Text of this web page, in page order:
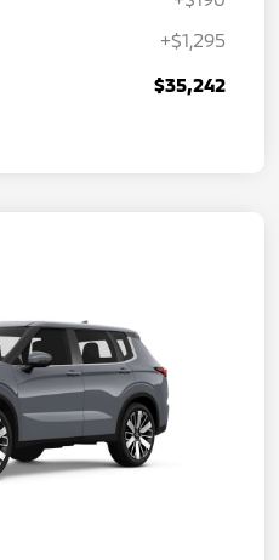
+$1,295
$35,242